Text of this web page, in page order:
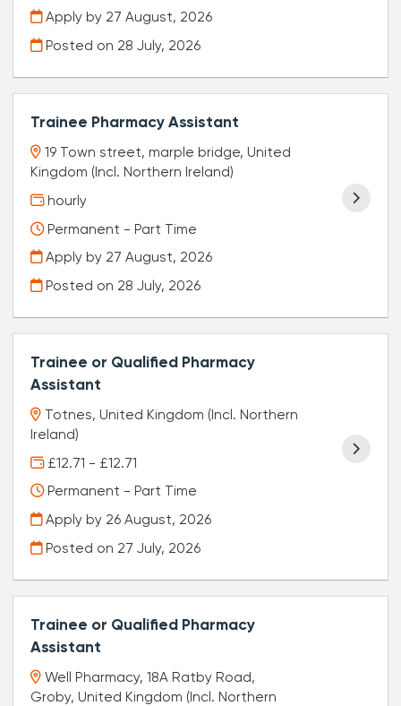
Apply by 27 August, 2026
Posted on 28 July, 2026
Trainee Pharmacy Assistant
19 Town street, marple bridge, United
Kingdom (Incl. Northern Ireland)
hourly
Permanent - Part Time
Apply by 27 August, 2026
Posted on 28 July, 2026
Trainee or Qualified Pharmacy
Assistant
Totnes, United Kingdom (Incl. Northern
Ireland)
£12.71 - £12.71
Permanent - Part Time
Apply by 26 August, 2026
Posted on 27 July, 2026
Trainee or Qualified Pharmacy
Assistant
Well Pharmacy, 18A Ratby Road,
Groby, United Kingdom (Incl. Northern